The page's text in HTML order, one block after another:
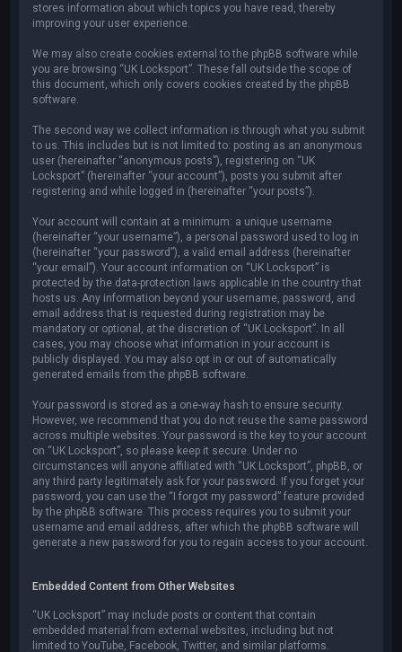
stores information about which topics you have read, thereby
improving your user experience.
We may also create cookies external to the phpBB software while
you are browsing “UK Locksport”. These fall outside the scope of
this document, which only covers cookies created by the phpBB
software.
The second way we collect information is through what you submit
to us. This includes but is not limited to: posting as an anonymous
user (hereinafter “anonymous posts”), registering on “UK
Locksport” (hereinafter “your account”), posts you submit after
registering and while logged in (hereinafter “your posts”).
Your account will contain at a minimum: a unique username
(hereinafter “your username”), a personal password used to log in
(hereinafter “your password”), a valid email address (hereinafter
“your email”). Your account information on “UK Locksport” is
protected by the data-protection laws applicable in the country that
hosts us. Any information beyond your username, password, and
email address that is requested during registration may be
mandatory or optional, at the discretion of “UK Locksport”. In all
cases, you may choose what information in your account is
publicly displayed. You may also opt in or out of automatically
generated emails from the phpBB software.
Your password is stored as a one-way hash to ensure security.
However, we recommend that you do not reuse the same password
across multiple websites. Your password is the key to your account
on “UK Locksport”, so please keep it secure. Under no
circumstances will anyone affiliated with “UK Locksport”, phpBB, or
any third party legitimately ask for your password. If you forget your
password, you can use the “I forgot my password” feature provided
by the phpBB software. This process requires you to submit your
username and email address, after which the phpBB software will
generate a new password for you to regain access to your account.
Embedded Content from Other Websites
“UK Locksport” may include posts or content that contain
embedded material from external websites, including but not
limited to YouTube, Facebook, Twitter, and similar platforms.